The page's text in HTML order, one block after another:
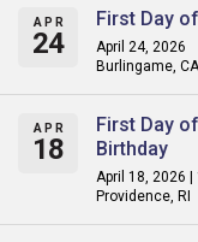
APR
24
First Day
April 24, 2026
Burlingame, CA
APR
18
First Day
Birthday
April 18, 2026 |
Providence, RI